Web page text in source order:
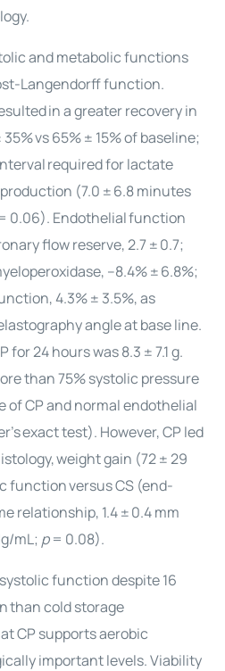
and metabolic functions
Langendorff function.
in a greater recovery in
vs 65% ± 15% of baseline;
required for lactate
(7.0 ±6.8 minutes
0.06). Endothelialfunction
flow reserve, 2.7 ±0.7;
–8.4% ±6.8%;
4.3% ± 3.5%, as
angle at base line.
for 24 hours was 8.3 ± 7.1 g.
than 75% systolic pressure
of CP and normal endothelial
exact test). However, CP led
weight gain (72 ± 29
functionversus CS (end-
relationship, 1.4 ±0.4 mm
mL; p= 0.08).
function despite 16
than cold storage
CP supports aerobic
important levels. Viability